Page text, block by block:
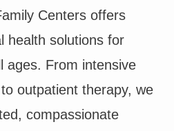
Centers offers
health solutions for
ages. From intensive
outpatient therapy, we
compassionate